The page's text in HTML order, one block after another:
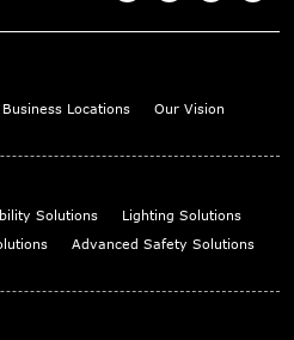
Business Locations
Our Vision
Solutions
Lighting Solutions
Advanced Safety Solutions